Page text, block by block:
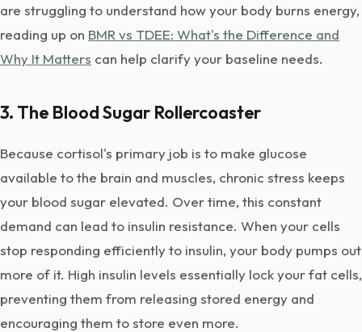
are struggling to understand how your body burns energy,
reading up on BMR vs TDEE: What's the Difference and
Why It Matters can help clarify your baseline needs.
3. The Blood Sugar Rollercoaster
Because cortisol's primary job is to make glucose
available to the brain and muscles, chronic stress keeps
your blood sugar elevated. Over time, this constant
demand can lead to insulin resistance. When your cells
stop responding efficiently to insulin, your body pumps out
more of it. High insulin levels essentially lock your fat cells,
preventing them from releasing stored energy and
encouraging them to store even more.